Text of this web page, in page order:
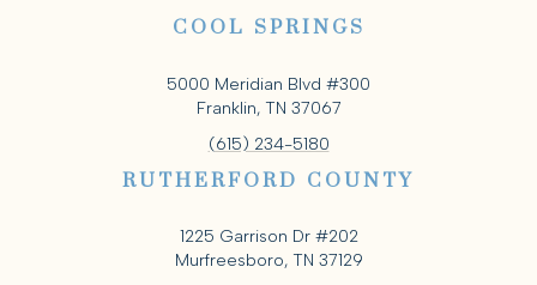
COOL SPRINGS
5000 Meridian Blvd #300
Franklin, TN 37067
(615) 234-5180
RUTHERFORD COUNTY
1225 Garrison Dr #202
Murfreesboro, TN 37129